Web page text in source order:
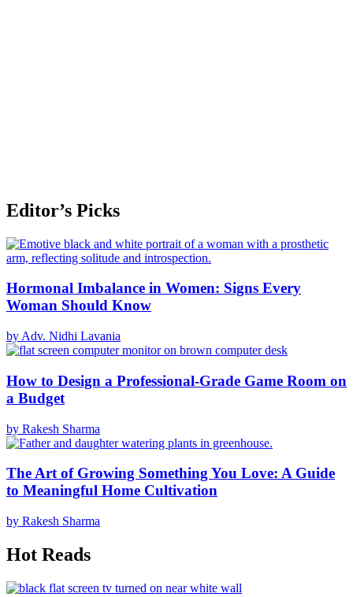
Editor’s Picks
Hormonal Imbalance in Women: Signs Every
Woman Should Know
by Adv. Nidhi Lavania
How to Design a Professional-Grade Game Room on
a Budget
by Rakesh Sharma
The Art of Growing Something You Love: A Guide
to Meaningful Home Cultivation
by Rakesh Sharma
Hot Reads